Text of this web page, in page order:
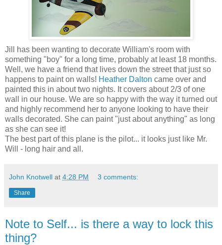
Jill has been wanting to decorate William's room with
something "boy" for a long time, probably at least 18 months.
Well, we have a friend that lives down the street that just so
happens to paint on walls! Heather Dalton came over and
painted this in about two nights. It covers about 2/3 of one
wall in our house. We are so happy with the way it turned out
and highly recommend her to anyone looking to have their
walls decorated. She can paint "just about anything" as long
as she can see it!
The best part of this plane is the pilot... it looks just like Mr.
Will - long hair and all.
John Knotwell at 4:28 PM 3 comments:
Share
Note to Self... is there a way to lock this
thing?